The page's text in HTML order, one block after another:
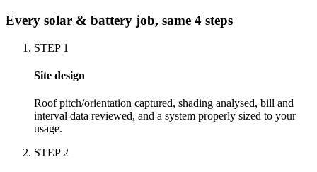
Every solar & battery job, same 4 steps
STEP 1
Site design
Roof pitch/orientation captured, shading analysed, bill and
interval data reviewed, and a system properly sized to your
usage.
STEP 2